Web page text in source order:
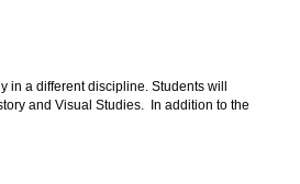
a different discipline. Students will
and Visual Studies. In addition to the